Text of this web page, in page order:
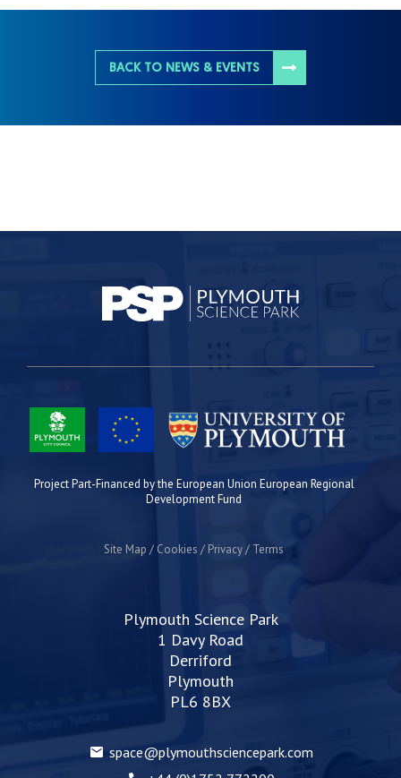
BACK TO NEWS & EVENTS
Project Part-Financed by the European Union European Regional
Development Fund
Site Map Cookies Privacy Terms
Plymouth Science Park
1 Davy Road
Derriford
Plymouth
PL6 8BX
space@plymouthsciencepark.com